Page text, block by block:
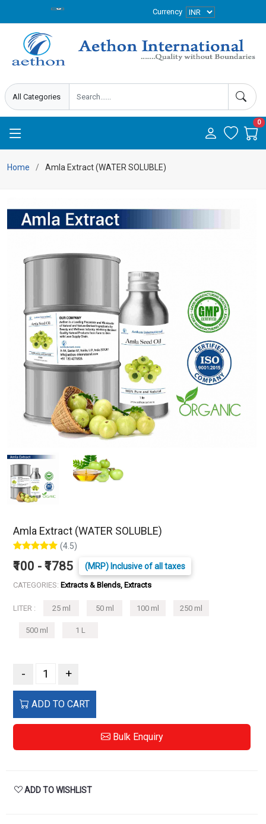
Currency
0
Home Amla Extract (WATER SOLUBLE)
Amla Extract (WATER SOLUBLE)
(4.5)
₹100 - ₹1785 (MRP) Inclusive of all taxes
CATEGORIES: Extracts & Blends, Extracts
LITER : 25 ml 50 ml 100 ml 250 ml
500 ml 1 L
- +
ADD TO CART
Bulk Enquiry
ADD TO WISHLIST